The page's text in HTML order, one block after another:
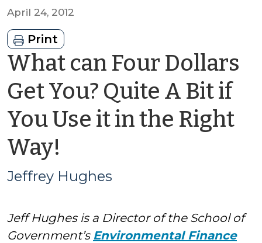
April 24, 2012
Print
What can Four Dollars
Get You? Quite A Bit if
You Use it in the Right
Way!
Jeffrey
Jeffrey Hughes
Jeff Hughes is a Director of the School of
Government’s Environmental Finance